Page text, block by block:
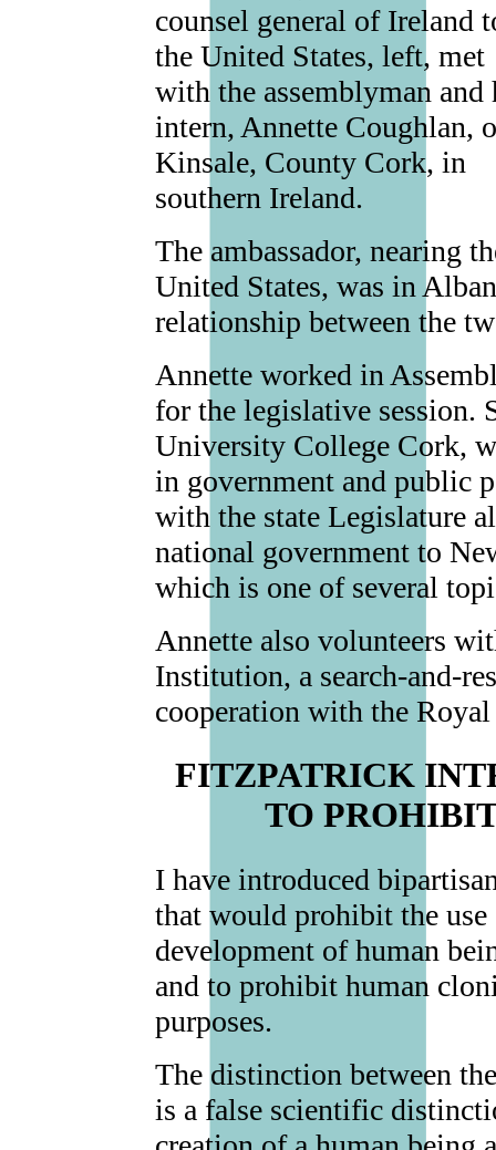
counsel general of Ireland
the United States, left, met
with the assemblyman and
intern, Annette Coughlan,
Kinsale, County Cork, in
southern Ireland.
The ambassador, nearing
United States, was in
relationship between the
Annette worked in
for the legislative session.
University College Cork,
in government and public
with the state Legislature
national government to
which is one of several
Annette also volunteers
Institution, a search-and-
cooperation with the
FITZPATRICK
TO
I have introduced
that would prohibit the
development of human
and to prohibit human
purposes.
The distinction between
is a false scientific